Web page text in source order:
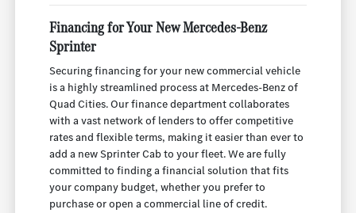
Financing for Your New Mercedes-Benz
Sprinter
Securing financing for your new commercial vehicle
is a highly streamlined process at Mercedes-Benz of
Quad Cities. Our finance department collaborates
with a vast network of lenders to offer competitive
rates and flexible terms, making it easier than ever to
add a new Sprinter Cab to your fleet. We are fully
committed to finding a financial solution that fits
your company budget, whether you prefer to
purchase or open a commercial line of credit.